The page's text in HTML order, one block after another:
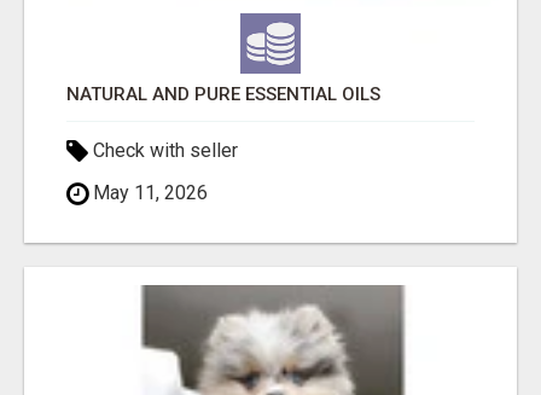
NATURAL AND PURE ESSENTIAL OILS
Check with seller
May 11, 2026